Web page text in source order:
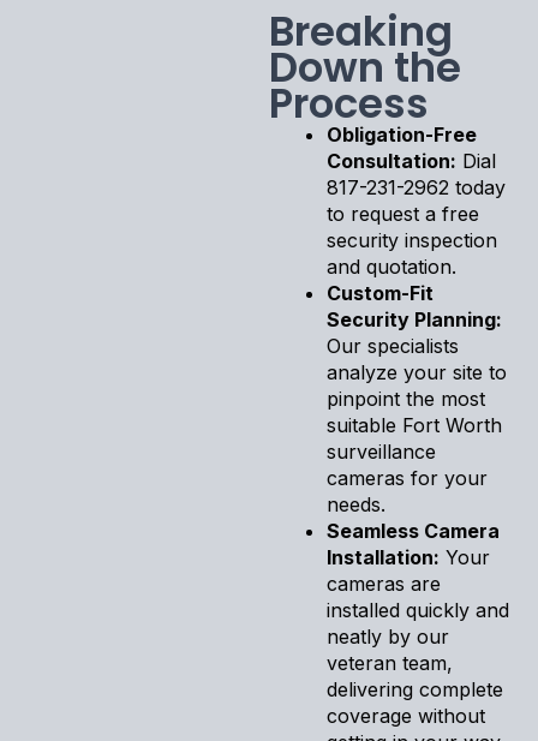
Breaking
Down the
Process
Obligation-Free
Consultation: Dial
817-231-2962 today
to request a free
security inspection
and quotation.
Custom-Fit
Security Planning:
Our specialists
analyze your site to
pinpoint the most
suitable Fort Worth
surveillance
cameras for your
needs.
Seamless Camera
Installation: Your
cameras are
installed quickly and
neatly by our
veteran team,
delivering complete
coverage without